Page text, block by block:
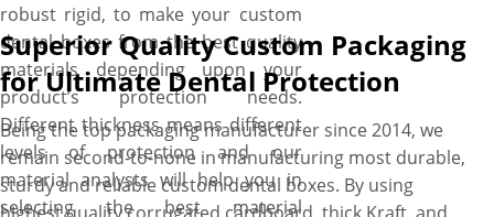
robust rigid, to make your custom
dental boxes from the best quality
materials depending upon your
product’s protection needs.
Different thickness means different
levels of protection and our
material analysts will help you in
selecting the best material
Superior Quality Custom Packaging
for Ultimate Dental Protection
Being the top packaging manufacturer since 2014, we
remain second-to-none in manufacturing most durable,
sturdy and reliable custom dental boxes. By using